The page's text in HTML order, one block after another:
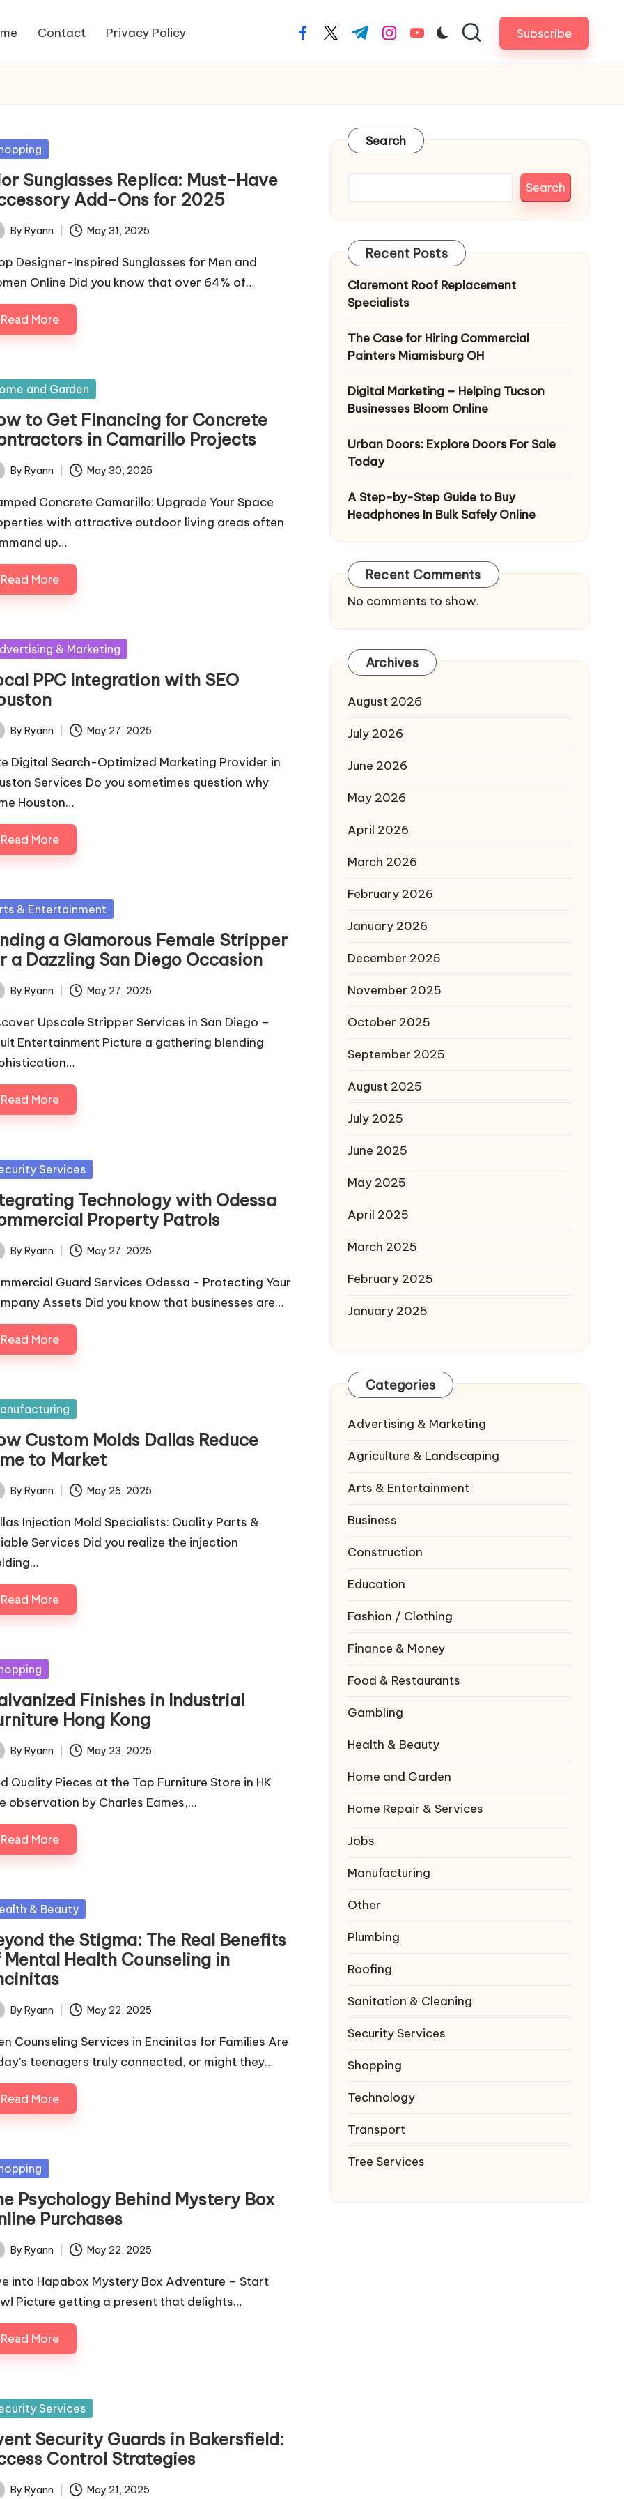
Contact Privacy Policy facebook.com
twitter.com
t.me instagram.com
youtube.com Subscribe
Sunglasses Replica: Must-Have
Add-Ons for 2025
By Ryann May 31, 2025
Designer-Inspired Sunglasses for Men and
Online Did you know that over 64% of…
Read More
and Garden
to Get Financing for Concrete
in Camarillo Projects
By Ryann May 30, 2025
Concrete Camarillo: Upgrade Your Space
with attractive outdoor living areas often
up…
Read More
& Marketing
PPC Integration with SEO
By Ryann May 27, 2025
Digital Search-Optimized Marketing Provider in
Services Do you sometimes question why
Houston…
Read More
& Entertainment
a Glamorous Female Stripper
a Dazzling San Diego Occasion
By Ryann May 27, 2025
Upscale Stripper Services in San Diego –
Entertainment Picture a gathering blending
Read More
Services
Technology with Odessa
Property Patrols
By Ryann May 27, 2025
Guard Services Odessa - Protecting Your
Assets Did you know that businesses are…
Read More
Custom Molds Dallas Reduce
to Market
By Ryann May 26, 2025
Injection Mold Specialists: Quality Parts &
Services Did you realize the injection
Read More
Finishes in Industrial
Hong Kong
By Ryann May 23, 2025
Quality Pieces at the Top Furniture Store in HK
observation by Charles Eames,…
Read More
& Beauty
the Stigma: The Real Benefits
Mental Health Counseling in
By Ryann May 22, 2025
Counseling Services in Encinitas for Families Are
teenagers truly connected, or might they…
Read More
Psychology Behind Mystery Box
Purchases
By Ryann May 22, 2025
into Hapabox Mystery Box Adventure – Start
Picture getting a present that delights…
Read More
Services
Security Guards in Bakersfield:
Control Strategies
By Ryann May 21, 2025
Search
Search
Recent Posts
Claremont Roof Replacement
Specialists
The Case for Hiring Commercial
Painters Miamisburg OH
Digital Marketing – Helping Tucson
Businesses Bloom Online
Urban Doors: Explore Doors For Sale
Today
A Step-by-Step Guide to Buy
Headphones In Bulk Safely Online
Recent Comments
No comments to show.
Archives
August 2026
July 2026
June 2026
May 2026
April 2026
March 2026
February 2026
January 2026
December 2025
November 2025
October 2025
September 2025
August 2025
July 2025
June 2025
May 2025
April 2025
March 2025
February 2025
January 2025
Categories
Advertising & Marketing
Agriculture & Landscaping
Arts & Entertainment
Business
Construction
Education
Fashion / Clothing
Finance & Money
Food & Restaurants
Gambling
Health & Beauty
Home and Garden
Home Repair & Services
Jobs
Manufacturing
Other
Plumbing
Roofing
Sanitation & Cleaning
Security Services
Shopping
Technology
Transport
Tree Services